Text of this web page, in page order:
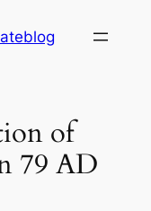
of
79 AD